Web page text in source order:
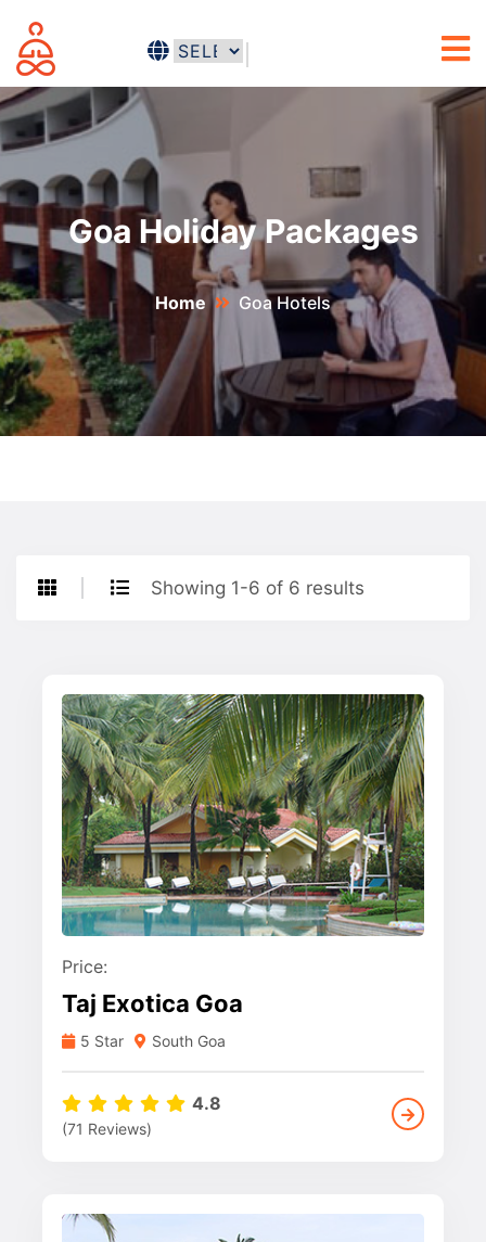
Goa Holiday Packages
Home Goa Hotels
Showing 1-6 of 6 results
Price:
Taj Exotica Goa
5 Star South Goa
4.8
(71 Reviews)